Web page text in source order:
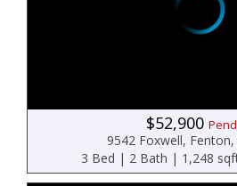
$52,900
9542 Foxwell,
3 Bed | 2 Bath | 1,248